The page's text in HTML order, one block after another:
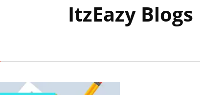
ItzEazy Blogs